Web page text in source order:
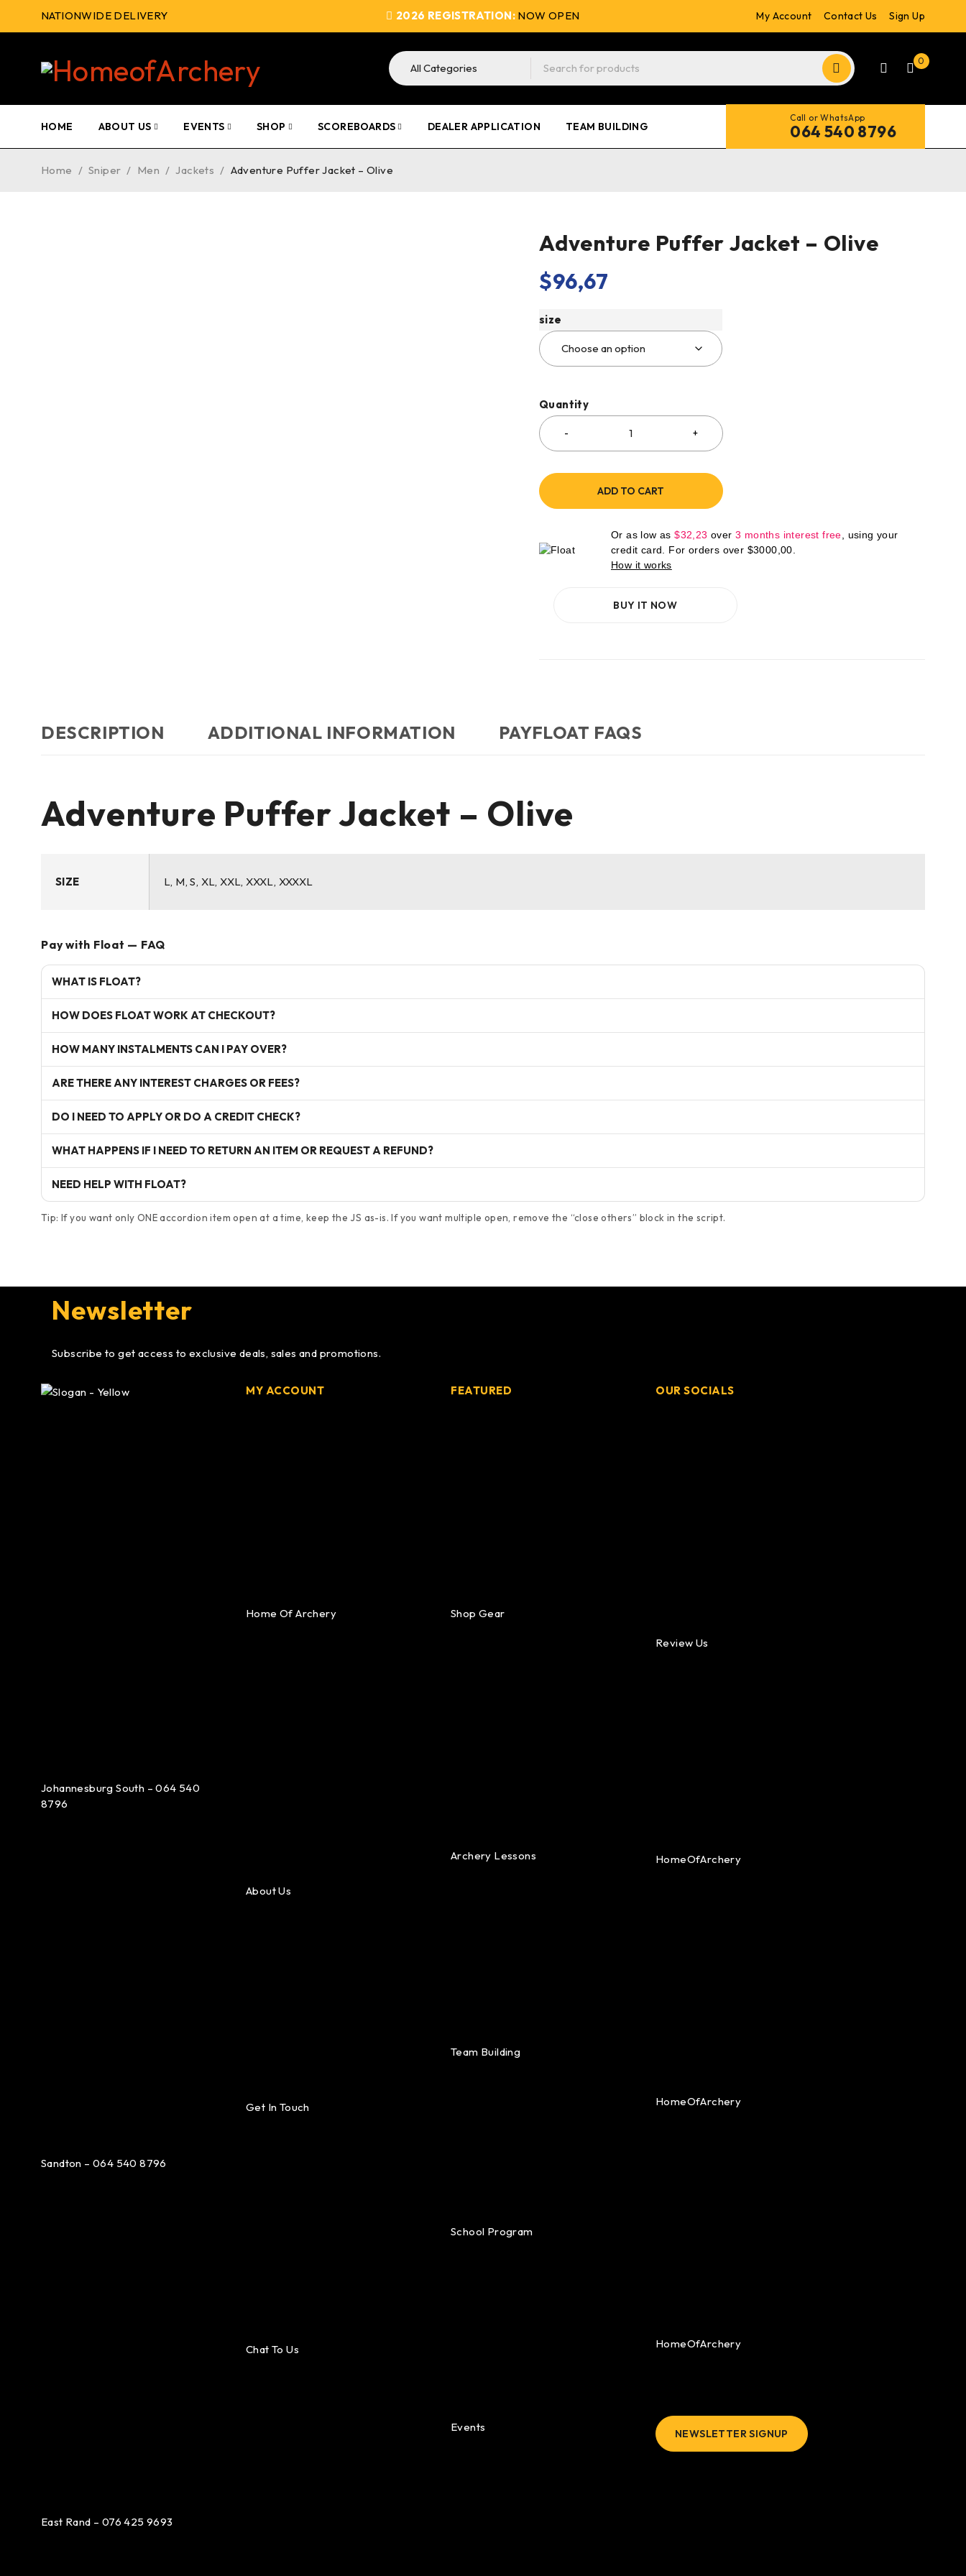
NATIONWIDE DELIVERY 2026 REGISTRATION: NOW OPEN My Account Contact Us Sign Up
0
HOME ABOUT US EVENTS SHOP SCOREBOARDS DEALER APPLICATION TEAM BUILDING
Call or WhatsApp
064 540 8796
Home / Sniper / Men / Jackets / Adventure Puffer Jacket – Olive
Adventure Puffer Jacket – Olive
$96,67
size
Quantity
ADD TO CART
Or as low as$32,23 over3 months interest free , using your
credit card. For orders over $3000,00
How it works
BUY IT NOW
DESCRIPTION ADDITIONAL INFORMATION PAYFLOAT FAQS
Adventure Puffer Jacket – Olive
SIZE L, M, S, XL, XXL, XXXL, XXXXL
Pay with Float — FAQ
WHAT IS FLOAT?
HOW DOES FLOAT WORK AT CHECKOUT?
HOW MANY INSTALMENTS CAN I PAY OVER?
ARE THERE ANY INTEREST CHARGES OR FEES?
DO I NEED TO APPLY OR DO A CREDIT CHECK?
WHAT HAPPENS IF I NEED TO RETURN AN ITEM OR REQUEST A REFUND?
NEED HELP WITH FLOAT?
Tip: If you want only ONE accordion item open at a time, keep the JS as-is. If you want multiple open, remove the “close others” block in the script.
Newsletter
Subscribe to get access to exclusive deals, sales and promotions.
Johannesburg South – 064 540
8796
Sandton – 064 540 8796
East Rand – 076 425 9693
MY ACCOUNT
Home Of Archery
About Us
Get In Touch
Chat To Us
FEATURED
Shop Gear
Archery Lessons
Team Building
School Program
Events
OUR SOCIALS
Review Us
HomeOfArchery
HomeOfArchery
HomeOfArchery
NEWSLETTER SIGNUP